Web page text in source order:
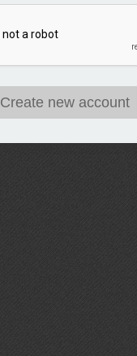
Create new account